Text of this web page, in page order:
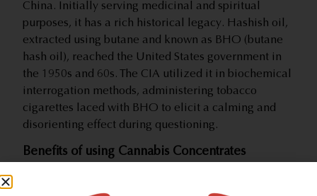
China. Initially serving medicinal and spiritual
purposes, it has a rich historical legacy. Hashish oil,
extracted using butane and known as BHO (butane
hash oil), reached the United States government in
the 1950s and 60s. The CIA utilized it in biochemical
interrogation methods, administering tobacco
cigarettes laced with BHO to elicit a calming and
disorienting effect during questioning.
Benefits of using Cannabis Concentrates